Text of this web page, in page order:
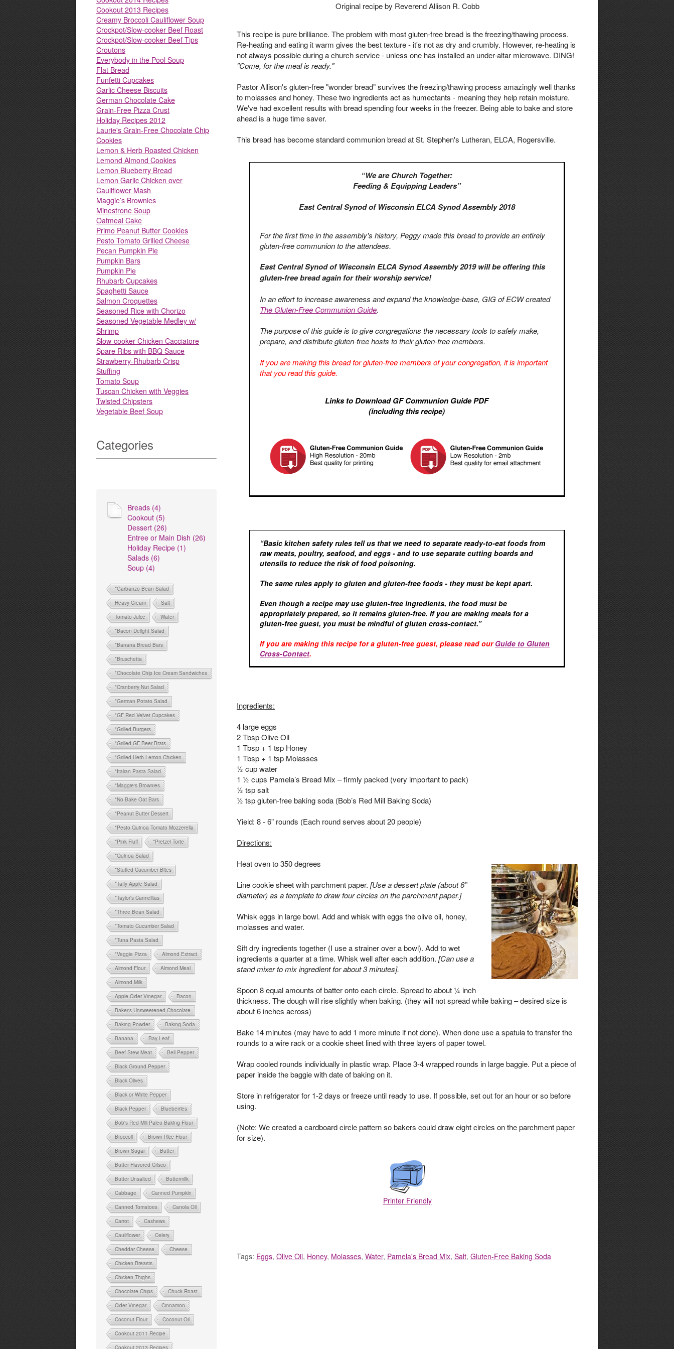
Cookout 2013 Recipes
Creamy Broccoli Cauliflower Soup
Crockpot/Slow-cooker Beef Roast
Crockpot/Slow-cooker Beef Tips
Croutons
Everybody in the Pool Soup
Flat Bread
Funfetti Cupcakes
Garlic Cheese Biscuits
German Chocolate Cake
Grain-Free Pizza Crust
Holiday Recipes 2012
Laurie's Grain-Free Chocolate Chip
Cookies
Lemon & Herb Roasted Chicken
Lemond Almond Cookies
Lemon Blueberry Bread
Lemon Garlic Chicken over
Cauliflower Mash
Maggie’s Brownies
Minestrone Soup
Oatmeal Cake
Primo Peanut Butter Cookies
Pesto Tomato Grilled Cheese
Pecan Pumpkin Pie
Pumpkin Bars
Pumpkin Pie
Rhubarb Cupcakes
Spaghetti Sauce
Salmon Croquettes
Seasoned Rice with Chorizo
Seasoned Vegetable Medley w/
Shrimp
Slow-cooker Chicken Cacciatore
Spare Ribs with BBQ Sauce
Strawberry-Rhubarb Crisp
Stuffing
Tomato Soup
Tuscan Chicken with Veggies
Twisted Chipsters
Vegetable Beef Soup
Categories
Breads (4)
Cookout (5)
Dessert (26)
Entree or Main Dish (26)
Holiday Recipe (1)
Salads (6)
Soup (4)
*Garbanzo Bean Salad
Heavy Cream
Salt
Tomato Juice
Water
*Bacon Delight Salad
*Banana Bread Bars
*Bruschetta
*Chocolate Chip Ice Cream Sandwiches
*Cranberry Nut Salad
*German Potato Salad
*GF Red Velvet Cupcakes
*Grilled Burgers
*Grilled GF Beer Brats
*Grilled Herb Lemon Chicken
*Italian Pasta Salad
*Maggie's Brownies
*No Bake Oat Bars
*Peanut Butter Dessert
*Pesto Quinoa Tomato Mozzerella
*Pink Fluff
*Pretzel Torte
*Quinoa Salad
*Stuffed Cucumber Bites
*Taffy Apple Salad
*Taylor's Carmelitas
*Three Bean Salad
*Tomato Cucumber Salad
*Tuna Pasta Salad
*Veggie Pizza
Almond Extract
Almond Flour
Almond Meal
Almond Milk
Apple Cider Vinegar
Bacon
Baker's Unsweetened Chocolate
Baking Powder
Baking Soda
Banana
Bay Leaf
Beef Stew Meat
Bell Pepper
Black Ground Pepper
Black Olives
Black or White Pepper
Black Pepper
Blueberries
Bob's Red Mill Paleo Baking Flour
Broccoli
Brown Rice Flour
Brown Sugar
Butter
Butter Flavored Crisco
Butter Unsalted
Buttermilk
Cabbage
Canned Pumpkin
Canned Tomatoes
Canola Oil
Carrot
Cashews
Cauliflower
Celery
Cheddar Cheese
Cheese
Chicken Breasts
Chicken Thighs
Chocolate Chips
Chuck Roast
Cider Vinegar
Cinnamon
Coconut Flour
Coconut Oil
Cookout 2011 Recipe
Cookout 2013 Recipes
Original recipe by Reverend Allison R. Cobb
This recipe is pure brilliance. The problem with most gluten-free bread is the freezing/thawing process.
Re-heating and eating it warm gives the best texture - it's not as dry and crumbly. However, re-heating is
not always possible during a church service - unless one has installed an under-altar microwave. DING!
"Come, for the meal is ready."
Pastor Allison's gluten-free "wonder bread" survives the freezing/thawing process amazingly well thanks
to molasses and honey. These two ingredients act as humectants - meaning they help retain moisture.
We've had excellent results with bread spending four weeks in the freezer. Being able to bake and store
ahead is a huge time saver.
This bread has become standard communion bread at St. Stephen's Lutheran, ELCA, Rogersville.
“We are Church Together:
Feeding & Equipping Leaders”
East Central Synod of Wisconsin ELCA Synod Assembly 2018
For the first time in the assembly's history, Peggy made this bread to provide an entirely
gluten-free communion to the attendees.
East Central Synod of Wisconsin ELCA Synod Assembly 2019 will be offering this
gluten-free bread again for their worship service!
In an effort to increase awareness and expand the knowledge-base, GIG of ECW created
The Gluten-Free Communion Guide.
The purpose of this guide is to give congregations the necessary tools to safely make,
prepare, and distribute gluten-free hosts to their gluten-free members.
If you are making this bread for gluten-free members of your congregation, it is important
that you read this guide.
Links to Download GF Communion Guide PDF
(including this recipe)
“Basic kitchen safety rules tell us that we need to separate ready-to-eat foods from
raw meats, poultry, seafood, and eggs - and to use separate cutting boards and
utensils to reduce the risk of food poisoning.
The same rules apply to gluten and gluten-free foods - they must be kept apart.
Even though a recipe may use gluten-free ingredients, the food must be
appropriately prepared, so it remains gluten-free. If you are making meals for a
gluten-free guest, you must be mindful of gluten cross-contact.”
If you are making this recipe for a gluten-free guest, please read ourGuide to Gluten
Cross-Contact.
Ingredients:
4 large eggs
2 Tbsp Olive Oil
1 Tbsp + 1 tsp Honey
1 Tbsp + 1 tsp Molasses
½ cup water
1 ½ cups Pamela’s Bread Mix – firmly packed (very important to pack)
½ tsp salt
½ tsp gluten-free baking soda (Bob’s Red Mill Baking Soda)
Yield: 8 - 6” rounds (Each round serves about 20 people)
Directions:
Heat oven to 350 degrees
Line cookie sheet with parchment paper. [Use a dessert plate (about 6”
diameter) as a template to draw four circles on the parchment paper.]
Whisk eggs in large bowl. Add and whisk with eggs the olive oil, honey,
molasses and water.
Sift dry ingredients together (I use a strainer over a bowl). Add to wet
ingredients a quarter at a time. Whisk well after each addition. [Can use a
stand mixer to mix ingredient for about 3 minutes].
Spoon 8 equal amounts of batter onto each circle. Spread to about ¼ inch
thickness. The dough will rise slightly when baking. (they will not spread while baking – desired size is
about 6 inches across)
Bake 14 minutes (may have to add 1 more minute if not done). When done use a spatula to transfer the
rounds to a wire rack or a cookie sheet lined with three layers of paper towel.
Wrap cooled rounds individually in plastic wrap. Place 3-4 wrapped rounds in large baggie. Put a piece of
paper inside the baggie with date of baking on it.
Store in refrigerator for 1-2 days or freeze until ready to use. If possible, set out for an hour or so before
using.
(Note: We created a cardboard circle pattern so bakers could draw eight circles on the parchment paper
for size).
Printer Friendly
Tags: Eggs, Olive Oil, Honey, Molasses, Water, Pamela's Bread Mix, Salt, Gluten-Free Baking Soda